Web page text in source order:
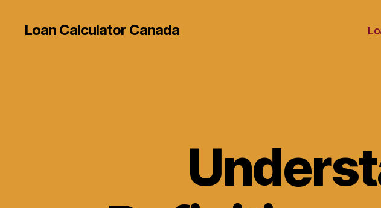
Loan Calculator Canada